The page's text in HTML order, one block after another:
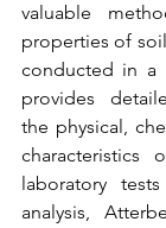
valuable
properties of
conducted in a
provides
the physical,
characteristics
laboratory
analysis,